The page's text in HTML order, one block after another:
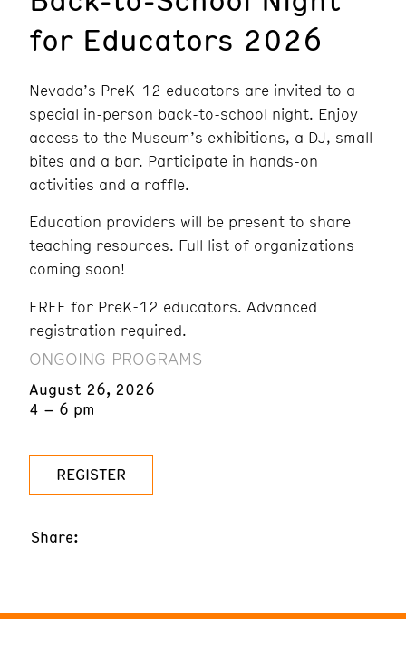
for Educators 2026
Nevada’s PreK-12 educators are invited to a
special in-person back-to-school night. Enjoy
access to the Museum’s exhibitions, a DJ, small
bites and a bar. Participate in hands-on
activities and a raffle.
Education providers will be present to share
teaching resources. Full list of organizations
coming soon!
FREE for PreK-12 educators. Advanced
registration required.
ONGOING PROGRAMS
August 26, 2026
4 – 6 pm
REGISTER
Share: